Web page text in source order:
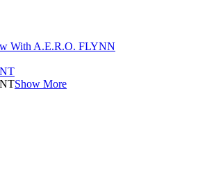
With A.E.R.O. FLYNN
Show More